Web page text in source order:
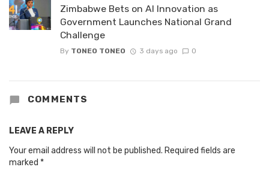
Zimbabwe Bets on AI Innovation as
Government Launches National Grand
Challenge
By TONEO TONEO 3 days ago 0
COMMENTS
LEAVE A REPLY
Your email address will not be published. Required fields are
marked *